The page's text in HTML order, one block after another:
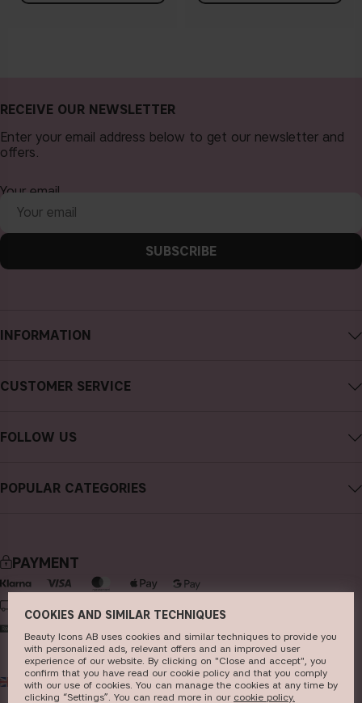
INFORMATION
About CAIA Cosmetics
Terms and Conditions
Cookies
Store
CUSTOMER SERVICE
FAQs
FOLLOW US
Facebook
Pinterest
POPULAR CATEGORIES
skincare
haircare
fragrance
brushes & tools
RECEIVE OUR NEWSLETTER
Enter your email address below to get our newsletter and
offers.
Your email
SUBSCRIBE
PAYMENT
DELIVERY
UK GBP
COOKIES AND SIMILAR TECHNIQUES
Beauty Icons AB uses cookies and similar techniques to provide you
with personalized ads, relevant offers and an improved user
experience of our website. By clicking on "Close and accept", you
confirm that you have read our cookie policy and that you comply
with our use of cookies. You can manage the cookies at any time by
clicking “Settings”. You can read more in our c​ookie policy​.